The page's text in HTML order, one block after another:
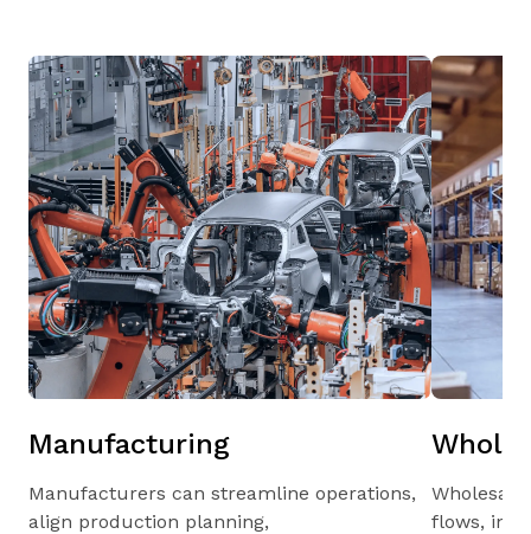
Manufacturing
Manufacturers can streamline operations,
align production planning,
flows,